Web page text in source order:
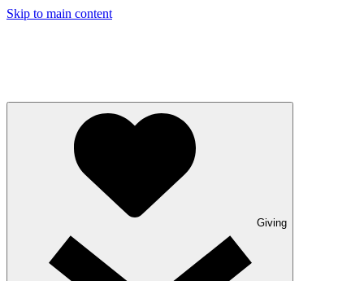
Skip to main content
Giving